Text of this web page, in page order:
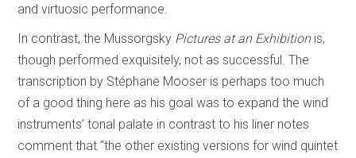
and virtuosic performance.
In contrast, the Mussorgsky Pictures at an Exhibitionis,
though performed exquisitely, not as successful. The
transcription by Stéphane Mooser is perhaps too much
of a good thing here as his goal was to expand the wind
instruments’ tonal palate in contrast to his liner notes
comment that “the other existing versions for wind quintet